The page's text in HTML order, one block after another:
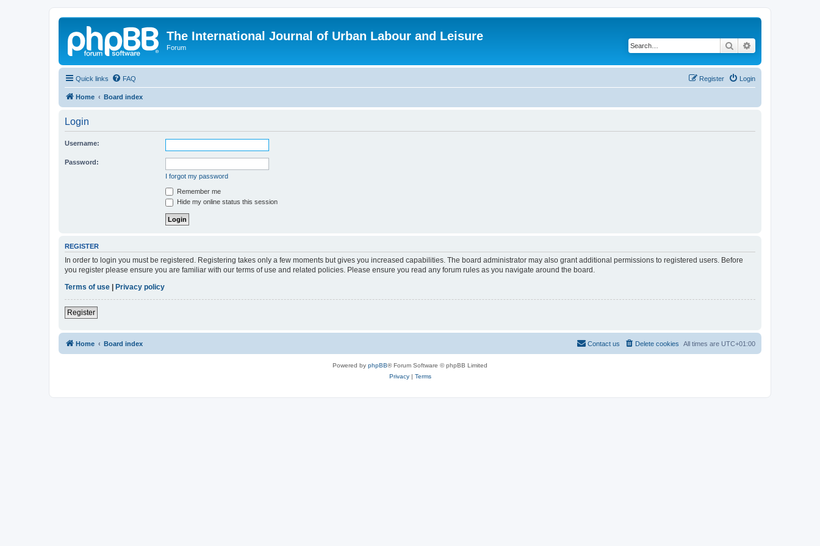
The International Journal of Urban Labour and Leisure
Forum Search
Quick links FAQ Login
Register
Home Board index
Login
Username:
Password:
I forgot my password
Remember me
Hide my online status this session
REGISTER
In order to login you must be registered. Registering takes only a few moments but gives you increased capabilities. The board administrator may also grant additional permissions to registered users. Before
you register please ensure you are familiar with our terms of use and related policies. Please ensure you read any forum rules as you navigate around the board.
Terms of use
Privacy policy
Register
Home Board index All times are UTC+01:00
Delete cookies
Contact us
Powered by phpBB® Forum Software © phpBB Limited
Privacy| Terms